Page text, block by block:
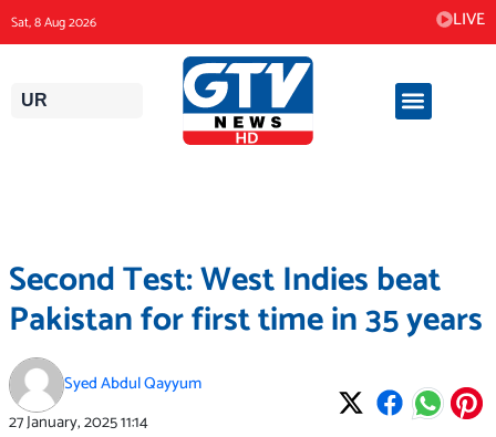
to
content
Sat, 8 Aug 2026 LIVE
UR
Second Test: West Indies beat
Pakistan for first time in 35 years
Syed Abdul Qayyum
27 January, 202511:14